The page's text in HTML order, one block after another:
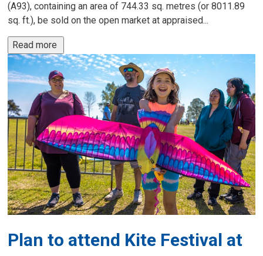
(A93), containing an area of 744.33 sq. metres (or 8011.89
sq. ft.), be sold on the open market at appraised...
Read more
Plan to attend Kite Festival at